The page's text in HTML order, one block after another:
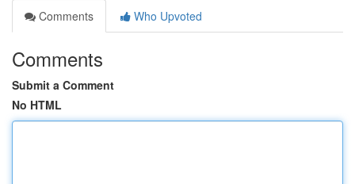
Comments
Who Upvoted
Comments
Submit a Comment
No HTML